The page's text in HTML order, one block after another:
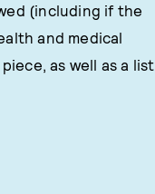
(including if the
and medical
as well as a list